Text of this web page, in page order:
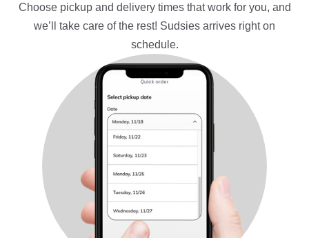
Choose pickup and delivery times that work for you, and
we’ll take care of the rest! Sudsies arrives right on
schedule.